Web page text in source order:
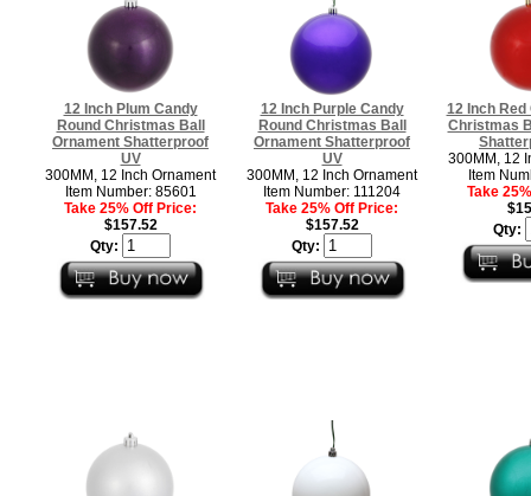
12 Inch Plum Candy
Round Christmas Ball
Ornament Shatterproof
UV
300MM, 12 Inch Ornament
Item Number: 85601
Take 25% Off Price:
$157.52
Qty:
12 Inch Purple Candy
Round Christmas Ball
Ornament Shatterproof
UV
300MM, 12 Inch Ornament
Item Number: 111204
Take 25% Off Price:
$157.52
Qty:
12 Inch Red
Christmas
300MM, 12
Item
Take
Qty: